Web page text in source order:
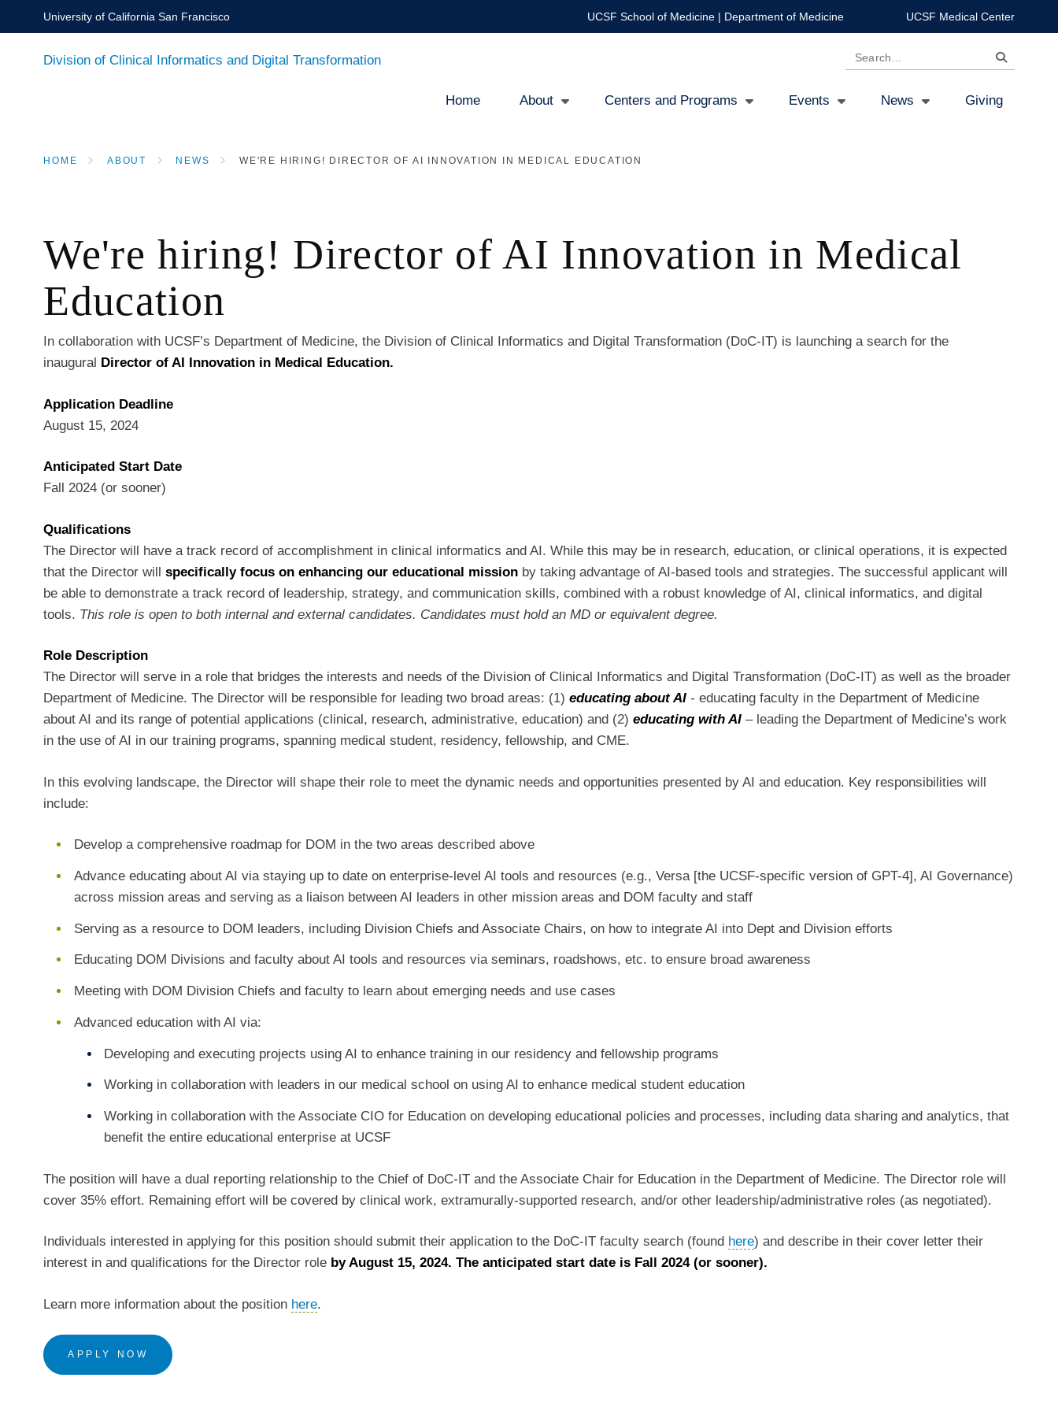
to
University of California San Francisco UCSF School of Medicine| Department of Medicine UCSF Medical Center
Division of Clinical Informatics and Digital Transformation Search
navigation
Home About Centers and Programs Events News Giving
HOME ABOUT NEWS WE'RE HIRING! DIRECTOR OF AI INNOVATION IN MEDICAL EDUCATION
We're hiring! Director of AI Innovation in Medical
Education
In collaboration with UCSF’s Department of Medicine, the Division of Clinical Informatics and Digital Transformation (DoC-IT) is launching a search for the
inaugural Director of AI Innovation in Medical Education.
Application Deadline
August 15, 2024
Anticipated Start Date
Fall 2024 (or sooner)
Qualifications
The Director will have a track record of accomplishment in clinical informatics and AI. While this may be in research, education, or clinical operations, it is expected
that the Director willspecifically focus on enhancing our educational mission by taking advantage of AI-based tools and strategies. The successful applicant will
be able to demonstrate a track record of leadership, strategy, and communication skills, combined with a robust knowledge of AI, clinical informatics, and digital
tools. This role is open to both internal and external candidates. Candidates must hold an MD or equivalent degree.
Role Description
The Director will serve in a role that bridges the interests and needs of the Division of Clinical Informatics and Digital Transformation (DoC-IT) as well as the broader
Department of Medicine. The Director will be responsible for leading two broad areas: (1)educating about AI -educating faculty in the Department of Medicine
about AI and its range of potential applications (clinical, research, administrative, education) and (2)educating with AI– leading the Department of Medicine’s work
in the use of AI in our training programs, spanning medical student, residency, fellowship, and CME.
In this evolving landscape, the Director will shape their role to meet the dynamic needs and opportunities presented by AI and education. Key responsibilities will
include:
Develop a comprehensive roadmap for DOM in the two areas described above
Advance educating about AI via staying up to date on enterprise-level AI tools and resources (e.g., Versa [the UCSF-specific version of GPT-4], AI Governance)
across mission areas and serving as a liaison between AI leaders in other mission areas and DOM faculty and staff
Serving as a resource to DOM leaders, including Division Chiefs and Associate Chairs, on how to integrate AI into Dept and Division efforts
Educating DOM Divisions and faculty about AI tools and resources via seminars, roadshows, etc. to ensure broad awareness
Meeting with DOM Division Chiefs and faculty to learn about emerging needs and use cases
Advanced education with AI via:
Developing and executing projects using AI to enhance training in our residency and fellowship programs
Working in collaboration with leaders in our medical school on using AI to enhance medical student education
Working in collaboration with the Associate CIO for Education on developing educational policies and processes, including data sharing and analytics, that
benefit the entire educational enterprise at UCSF
The position will have a dual reporting relationship to the Chief of DoC-IT and the Associate Chair for Education in the Department of Medicine. The Director role will
cover 35% effort. Remaining effort will be covered by clinical work, extramurally-supported research, and/or other leadership/administrative roles (as negotiated).
Individuals interested in applying for this position should submit their application to the DoC-IT faculty search (found here) and describe in their cover letter their
interest in and qualifications for the Director role by August 15, 2024. The anticipated start date is Fall 2024 (or sooner).
Learn more information about the position here.
APPLY NOW